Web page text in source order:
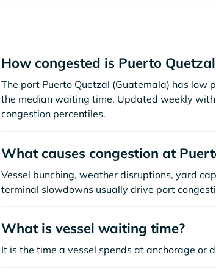
How congested is Puerto
The port Puerto Quetzal (Guatemala) has low
the median waiting time. Updated weekly
congestion percentiles.
What causes congestion at
Vessel bunching, weather disruptions, yard
terminal slowdowns usually drive port
What is vessel waiting time?
It is the time a vessel spends at anchorage or